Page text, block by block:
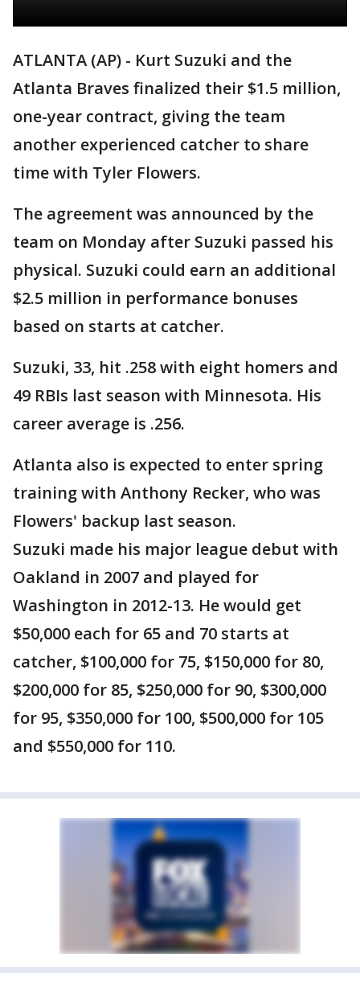
ATLANTA (AP) - Kurt Suzuki and the
Atlanta Braves finalized their $1.5 million,
one-year contract, giving the team
another experienced catcher to share
time with Tyler Flowers.
The agreement was announced by the
team on Monday after Suzuki passed his
physical. Suzuki could earn an additional
$2.5 million in performance bonuses
based on starts at catcher.
Suzuki, 33, hit .258 with eight homers and
49 RBIs last season with Minnesota. His
career average is .256.
Atlanta also is expected to enter spring
training with Anthony Recker, who was
Flowers' backup last season.
Suzuki made his major league debut with
Oakland in 2007 and played for
Washington in 2012-13. He would get
$50,000 each for 65 and 70 starts at
catcher, $100,000 for 75, $150,000 for 80,
$200,000 for 85, $250,000 for 90, $300,000
for 95, $350,000 for 100, $500,000 for 105
and $550,000 for 110.